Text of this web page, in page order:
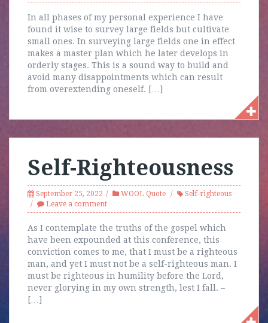
In all phases of my personal experience I have
found it wise to survey large fields but cultivate
small ones. In surveying large fields one in effect
makes a master plan which he later develops in
orderly stages. This is a sound way to build and
avoid many disappointments which can result
from overextending oneself. […]
Self-Righteousness
September 25, 2022 WOOL Quote
Self-righteous
Leave a comment
As I contemplate the truths of the gospel which
have been expounded at this conference, this
conviction comes to me, that I must be a righteous
man, and yet I must not be a self-righteous man. I
must be righteous in humility before the Lord,
never glorying in my own strength, lest I fall. –
[…]